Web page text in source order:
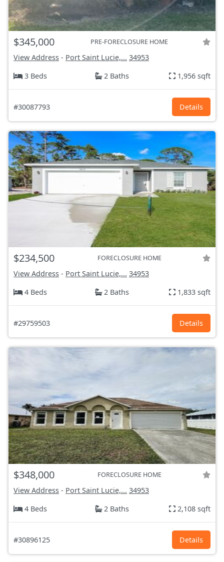
$345,000 PRE-FORECLOSURE HOME
View Address - Port Saint Lucie,... 34953
3 Beds
2 Baths 1,956 sqft
#30087793 Details
$234,500 FORECLOSURE HOME
View Address - Port Saint Lucie,... 34953
4 Beds
2 Baths 1,833 sqft
#29759503 Details
$348,000 FORECLOSURE HOME
View Address - Port Saint Lucie,... 34953
4 Beds
2 Baths 2,108 sqft
#30896125 Details